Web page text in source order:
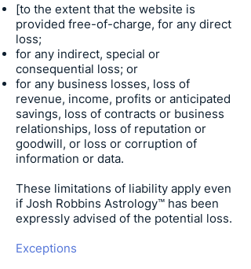
[to the extent that the website is
provided free-of-charge, for any direct
loss;
for any indirect, special or
consequential loss; or
for any business losses, loss of
revenue, income, profits or anticipated
savings, loss of contracts or business
relationships, loss of reputation or
goodwill, or loss or corruption of
information or data.
These limitations of liability apply even
if Josh Robbins Astrology™ has been
expressly advised of the potential loss.
Exceptions